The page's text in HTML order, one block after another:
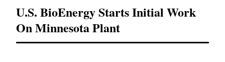
U.S. BioEnergy Starts Initial Work
On Minnesota Plant